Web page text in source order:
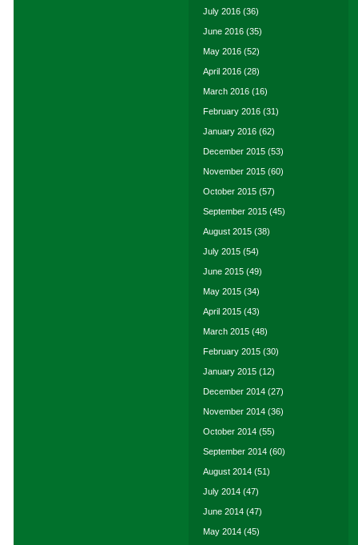
July 2016 (36)
June 2016 (35)
May 2016 (52)
April 2016 (28)
March 2016 (16)
February 2016 (31)
January 2016 (62)
December 2015 (53)
November 2015 (60)
October 2015 (57)
September 2015 (45)
August 2015 (38)
July 2015 (54)
June 2015 (49)
May 2015 (34)
April 2015 (43)
March 2015 (48)
February 2015 (30)
January 2015 (12)
December 2014 (27)
November 2014 (36)
October 2014 (55)
September 2014 (60)
August 2014 (51)
July 2014 (47)
June 2014 (47)
May 2014 (45)